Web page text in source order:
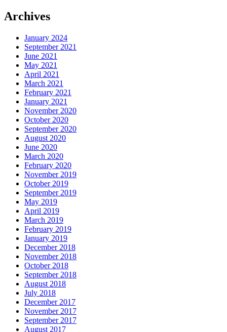
Archives
January 2024
September 2021
June 2021
May 2021
April 2021
March 2021
February 2021
January 2021
November 2020
October 2020
September 2020
August 2020
June 2020
March 2020
February 2020
November 2019
October 2019
September 2019
May 2019
April 2019
March 2019
February 2019
January 2019
December 2018
November 2018
October 2018
September 2018
August 2018
July 2018
December 2017
November 2017
September 2017
August 2017